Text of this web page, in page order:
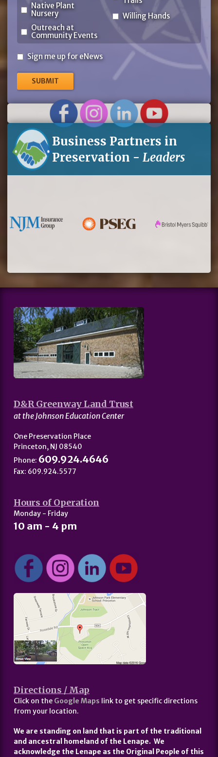
Native Plant
Nursery
Outreach at
Community Events
Willing Hands
Sign
for
eNews
Sign me up for eNews
Business Partners in
Preservation - Leaders
D&R Greenway Land Trust
at the Johnson Education Center
One Preservation Place
Princeton, NJ 08540
Phone: 609.924.4646
Fax: 609.924.5577
Hours of Operation
Monday - Friday
10 am - 4 pm
Directions / Map
Click on the Google Maps link to get specific directions
from your location.
We are standing on land that is part of the traditional
and ancestral homeland of the Lenape. We
acknowledge the Lenape as the Original People of this